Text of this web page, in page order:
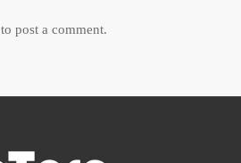
to post a comment.